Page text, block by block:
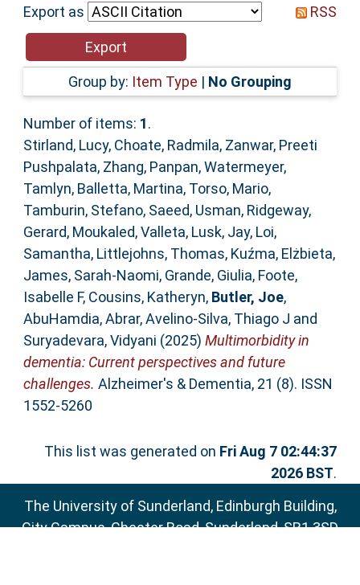
Help
Accessibility
Export as
RSS
Group by: Item Type | No Grouping
Number of items: 1.
Stirland, Lucy, Choate, Radmila, Zanwar, Preeti
Pushpalata, Zhang, Panpan,Watermeyer,
Tamlyn, Balletta, Martina, Torso, Mario,
Tamburin, Stefano, Saeed, Usman, Ridgeway,
Gerard, Moukaled, Valleta, Lusk, Jay, Loi,
Samantha, Littlejohns, Thomas, Kuźma, Elżbieta,
James, Sarah‐Naomi, Grande, Giulia, Foote,
Isabelle F, Cousins, Katheryn, Butler, Joe,
AbuHamdia, Abrar,Avelino‐Silva, Thiago J and
Suryadevara, Vidyani (2025) Multimorbidity in
dementia: Current perspectives and future
challenges. Alzheimer's & Dementia, 21 (8). ISSN
1552-5260
This list was generated on Fri Aug 7 02:44:37
2026 BST.
The University of Sunderland, Edinburgh Building,
City Campus, Chester Road, Sunderland, SR1 3SD